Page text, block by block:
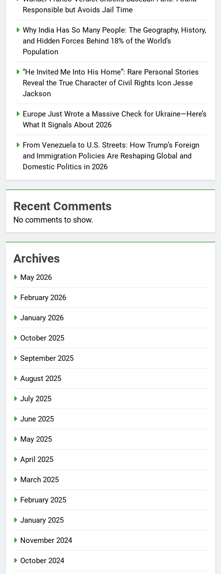
Responsible but Avoids Jail Time
Why India Has So Many People: The Geography, History,
and Hidden Forces Behind 18% of the World’s
Population
“He Invited Me Into His Home”: Rare Personal Stories
Reveal the True Character of Civil Rights Icon Jesse
Jackson
Europe Just Wrote a Massive Check for Ukraine—Here’s
What It Signals About 2026
From Venezuela to U.S. Streets: How Trump’s Foreign
and Immigration Policies Are Reshaping Global and
Domestic Politics in 2026
Recent Comments
No comments to show.
Archives
May 2026
February 2026
January 2026
October 2025
September 2025
August 2025
July 2025
June 2025
May 2025
April 2025
March 2025
February 2025
January 2025
November 2024
October 2024